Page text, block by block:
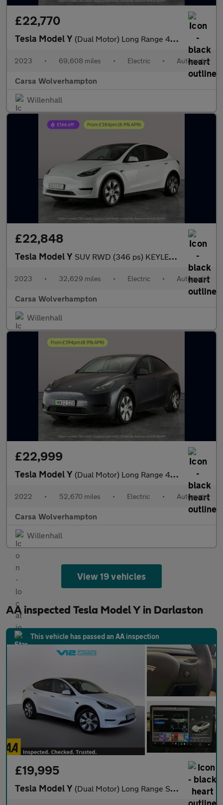
£22,770
Tesla Model Y (Dual Motor) Long Range 4WDE (384 bhp) - HEATED STEERING
2023 • 69,608 miles • Electric • Automatic
Carsa Wolverhampton
Willenhall
£22,848
Tesla Model Y SUV RWD (346 ps) KEYLESS ENTRY - REV CAM - LED LIGHTS - SAT NAV
2023 • 32,629 miles • Electric • Automatic
Carsa Wolverhampton
Willenhall
£22,999
Tesla Model Y (Dual Motor) Long Range 4WDE (384 bhp) - HEATED STEERING
2022 • 52,670 miles • Electric • Automatic
Carsa Wolverhampton
Willenhall
View 19 vehicles
AA inspected Tesla Model Y in Darlaston
This vehicle has passed an AA inspection
£19,995
Tesla Model Y (Dual Motor) Long Range SUV 5dr Electric Auto 4WDE (384 bhp)